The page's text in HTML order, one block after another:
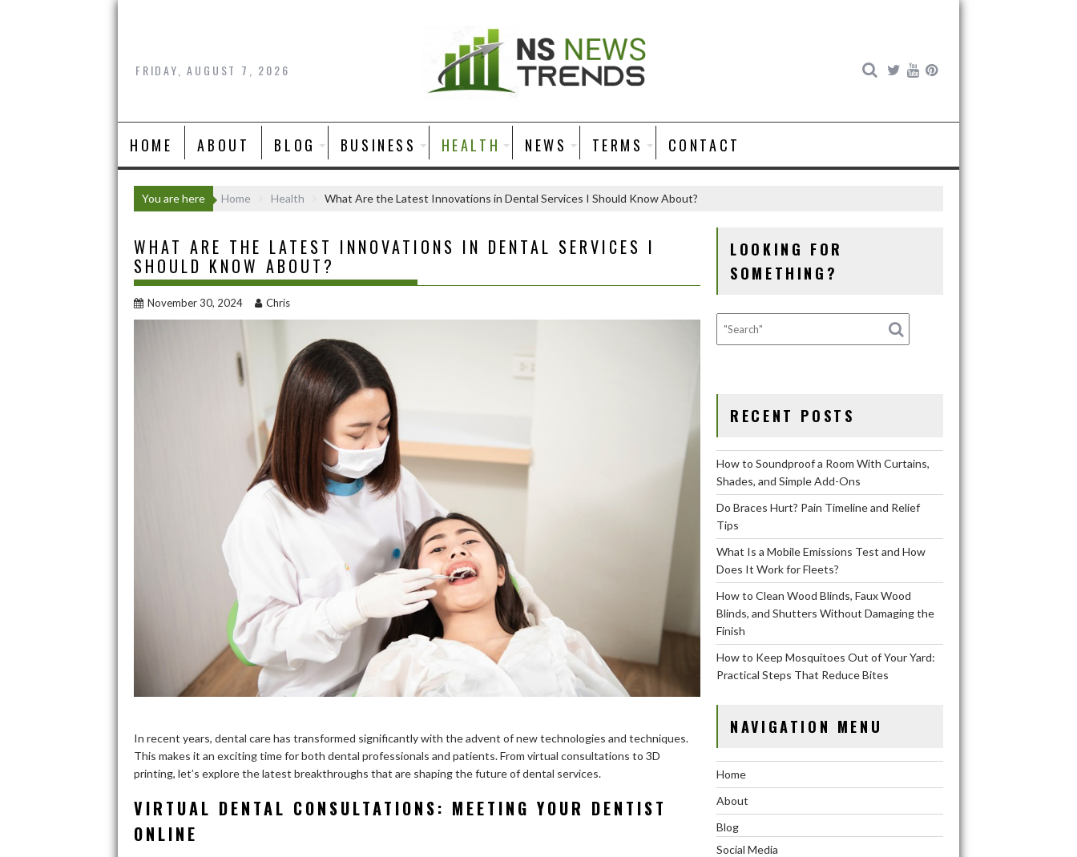
Skip
FRIDAY, AUGUST 7, 2026
HOME ABOUT BLOG BUSINESS HEALTH NEWS TERMS CONTACT
You are here Home Health What Are the Latest Innovations in Dental Services I Should Know About?
WHAT ARE THE LATEST INNOVATIONS IN DENTAL SERVICES I
SHOULD KNOW ABOUT?
November 30, 2024 Chris
In recent years, dental care has transformed significantly with the advent of new technologies and techniques.
This makes it an exciting time for both dental professionals and patients. From virtual consultations to 3D
printing, let’s explore the latest breakthroughs that are shaping the future of dental services.
VIRTUAL DENTAL CONSULTATIONS: MEETING YOUR DENTIST
ONLINE
LOOKING FOR
SOMETHING?
RECENT POSTS
How to Soundproof a Room With Curtains,
Shades, and Simple Add-Ons
Do Braces Hurt? Pain Timeline and Relief
Tips
What Is a Mobile Emissions Test and How
Does It Work for Fleets?
How to Clean Wood Blinds, Faux Wood
Blinds, and Shutters Without Damaging the
Finish
How to Keep Mosquitoes Out of Your Yard:
Practical Steps That Reduce Bites
NAVIGATION MENU
Home
About
Blog
Social Media